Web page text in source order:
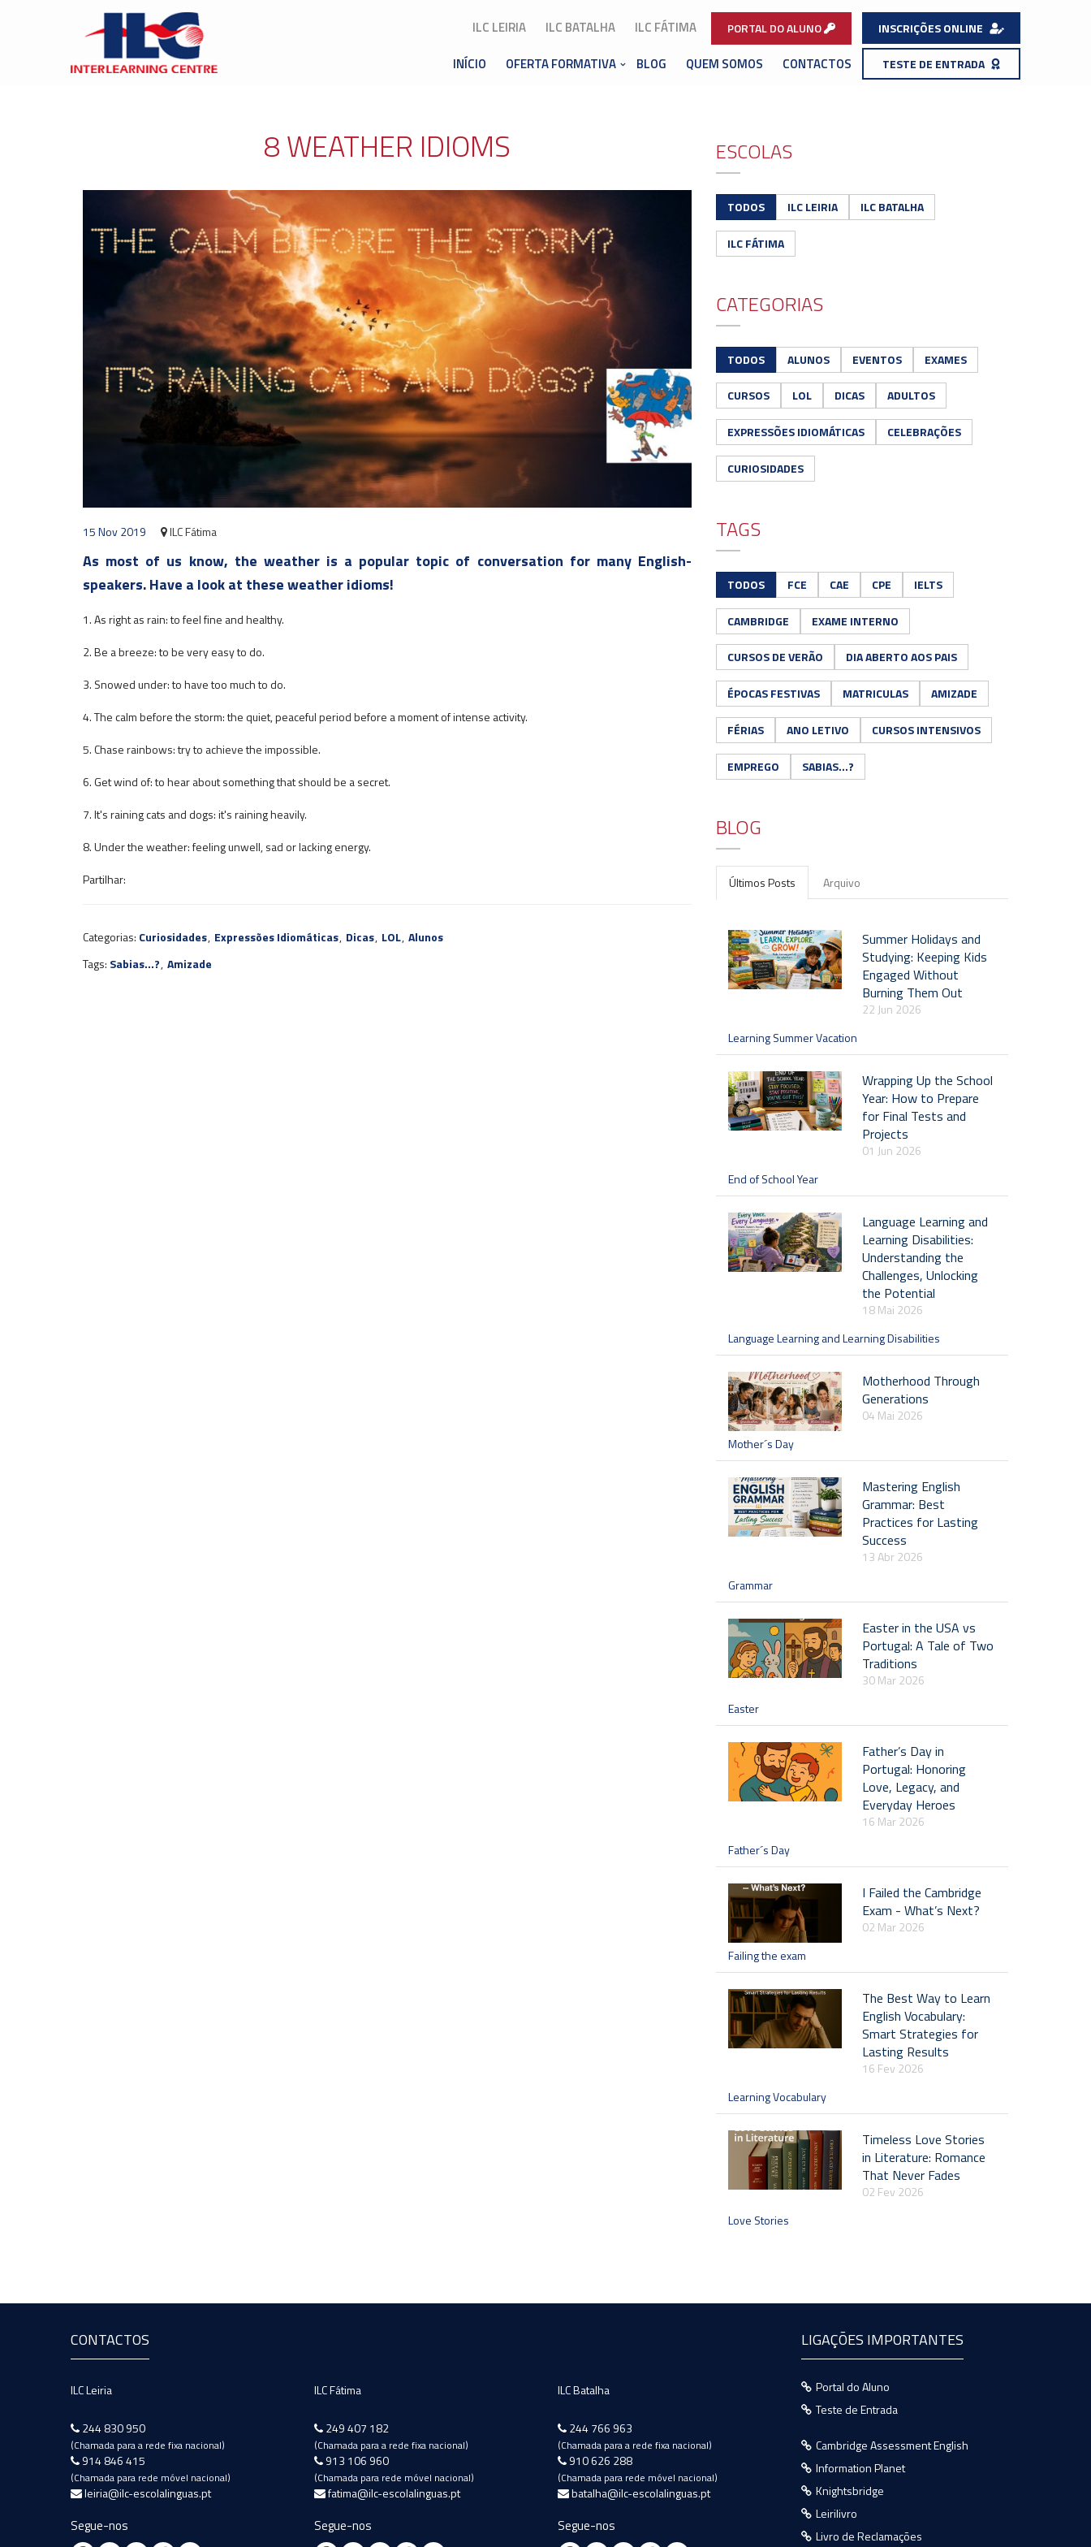
PORTAL DO ALUNO
ILC FÁTIMA
ILC BATALHA
ILC LEIRIA
INÍCIO
OFERTA FORMATIVA BLOG QUEM SOMOS CONTACTOS
INSCRIÇÕES ONLINE
TESTE DE ENTRADA
8 WEATHER IDIOMS
15 Nov 2019 ILC Fátima
As most of us know, the weather is a popular topic of conversation for many English-
speakers. Have a look at these weather idioms!
1. As right as rain: to feel fine and healthy.
2. Be a breeze: to be very easy to do.
3. Snowed under: to have too much to do.
4. The calm before the storm: the quiet, peaceful period before a moment of intense activity.
5. Chase rainbows: try to achieve the impossible.
6. Get wind of: to hear about something that should be a secret.
7. It's raining cats and dogs: it's raining heavily.
8. Under the weather: feeling unwell, sad or lacking energy.
Partilhar:
Categorias: Curiosidades, Expressões Idiomáticas, Dicas, LOL, Alunos
Tags: Sabias...?, Amizade
ESCOLAS
TODOS ILC LEIRIA ILC BATALHA
ILC FÁTIMA
CATEGORIAS
TODOS ALUNOS EVENTOS EXAMES
CURSOS LOL DICAS ADULTOS
EXPRESSÕES IDIOMÁTICAS CELEBRAÇÕES
CURIOSIDADES
TAGS
TODOS FCE CAE CPE IELTS
CAMBRIDGE EXAME INTERNO
CURSOS DE VERÃO DIA ABERTO AOS PAIS
ÉPOCAS FESTIVAS MATRICULAS AMIZADE
FÉRIAS ANO LETIVO CURSOS INTENSIVOS
EMPREGO SABIAS...?
BLOG
Últimos Posts Arquivo
Summer Holidays and
Studying: Keeping Kids
Engaged Without
Burning Them Out
22 Jun 2026
Learning Summer Vacation
Wrapping Up the School
Year: How to Prepare
for Final Tests and
Projects
01 Jun 2026
End of School Year
Language Learning and
Learning Disabilities:
Understanding the
Challenges, Unlocking
the Potential
18 Mai 2026
Language Learning and Learning Disabilities
Motherhood Through
Generations
04 Mai 2026
Mother´s Day
Mastering English
Grammar: Best
Practices for Lasting
Success
13 Abr 2026
Grammar
Easter in the USA vs
Portugal: A Tale of Two
Traditions
30 Mar 2026
Easter
Father’s Day in
Portugal: Honoring
Love, Legacy, and
Everyday Heroes
16 Mar 2026
Father´s Day
I Failed the Cambridge
Exam - What’s Next?
02 Mar 2026
Failing the exam
The Best Way to Learn
English Vocabulary:
Smart Strategies for
Lasting Results
16 Fev 2026
Learning Vocabulary
Timeless Love Stories
in Literature: Romance
That Never Fades
02 Fev 2026
Love Stories
CONTACTOS
ILC Leiria
244 830 950
(Chamada para a rede fixa nacional)
914 846 415
(Chamada para rede móvel nacional)
leiria@ilc-escolalinguas.pt
Segue-nos
ILC Fátima
249 407 182
(Chamada para a rede fixa nacional)
913 106 960
(Chamada para rede móvel nacional)
fatima@ilc-escolalinguas.pt
Segue-nos
ILC Batalha
244 766 963
(Chamada para a rede fixa nacional)
910 626 288
(Chamada para rede móvel nacional)
batalha@ilc-escolalinguas.pt
Segue-nos
LIGAÇÕES IMPORTANTES
Portal do Aluno
Teste de Entrada
Cambridge Assessment English
Information Planet
Knightsbridge
Leirilivro
Livro de Reclamações